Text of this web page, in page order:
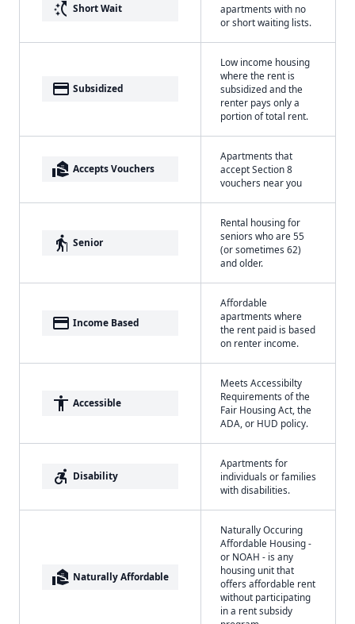
switch_access_shortcut Short Wait
apartments with no
or short waiting lists.
payment Subsidized
Low income housing
where the rent is
subsidized and the
renter pays only a
portion of total rent.
real_estate_agent Accepts Vouchers
Apartments that
accept Section 8
vouchers near you
elderly Senior
Rental housing for
seniors who are 55
(or sometimes 62)
and older.
payment Income Based
Affordable
apartments where
the rent paid is based
on renter income.
accessibility Accessible
Meets Accessibilty
Requirements of the
Fair Housing Act, the
ADA, or HUD policy.
accessible_forward Disability
Apartments for
individuals or families
with disabilities.
real_estate_agent Naturally Affordable
Naturally Occuring
Affordable Housing -
or NOAH - is any
housing unit that
offers affordable rent
without participating
in a rent subsidy